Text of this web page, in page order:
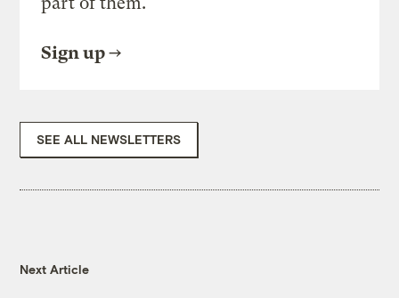
Sign up
SEE ALL NEWSLETTERS
Next Article